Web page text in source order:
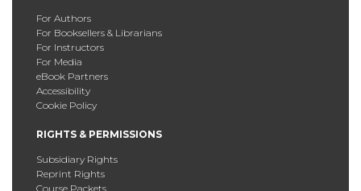
For Authors
For Booksellers & Librarians
For Instructors
For Media
eBook Partners
Accessibility
Cookie Policy
RIGHTS & PERMISSIONS
Subsidiary Rights
Reprint Rights
Course Packets